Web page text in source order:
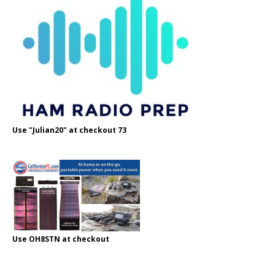
Use "Julian20" at checkout 73
Use OH8STN at checkout